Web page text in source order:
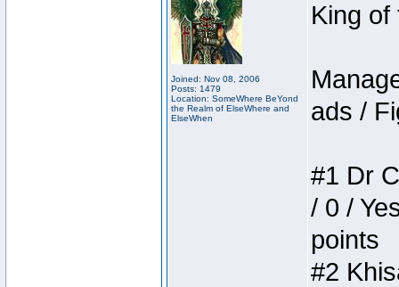
Joined: Nov 08, 2006
Posts: 1479
Location: SomeWhere BeYond
the Realm of ElseWhere and
ElseWhen
King of
ads /
#1 Dr
/ 0 /
points
#2